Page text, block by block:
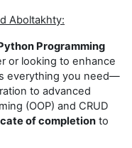
Aboltakhty:
Programming
or looking to enhance
everything you need—
to advanced
(OOP) and CRUD
of completion to